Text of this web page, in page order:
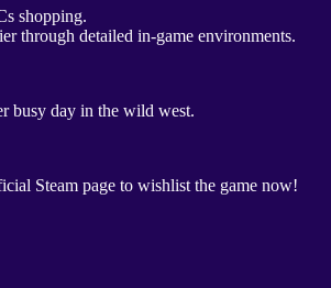
through detailed in-game environments.
busy day in the wild west.
Steam page to wishlist the game now!